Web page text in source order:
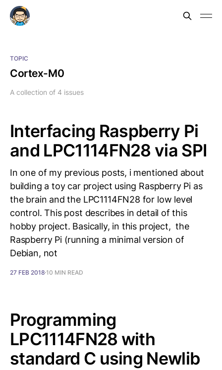
TOPIC
Cortex-M0
A collection of 4 issues
Interfacing Raspberry Pi
and LPC1114FN28 via SPI
In one of my previous posts, i mentioned about
building a toy car project using Raspberry Pi as
the brain and the LPC1114FN28 for low level
control. This post describes in detail of this
hobby project. Basically, in this project, the
Raspberry Pi (running a minimal version of
Debian, not
27 FEB 2018 10 MIN READ
Programming
LPC1114FN28 with
standard C using Newlib